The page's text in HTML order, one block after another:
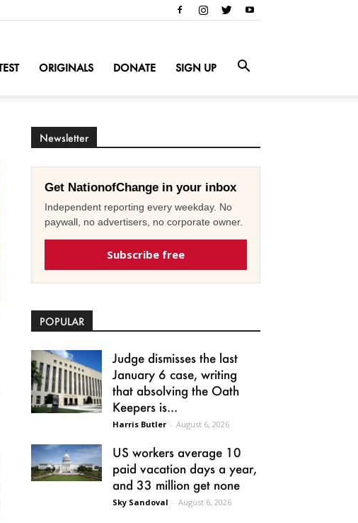
ORIGINALS DONATE SIGN UP
Newsletter
Get NationofChange in your inbox
Independent reporting every weekday. No
paywall, no advertisers, no corporate owner.
Subscribe free
POPULAR
Judge dismisses the last
January 6 case, writing
that absolving the Oath
Keepers is...
Harris Butler - August 6, 2026
US workers average 10
paid vacation days a year,
and 33 million get none
Sky Sandoval - August 6, 2026